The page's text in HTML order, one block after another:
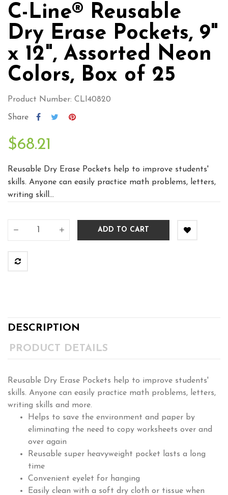
C-Line® Reusable
Dry Erase Pockets, 9"
x 12", Assorted Neon
Colors, Box of 25
Product Number: CLI40820
Share
$68.21
Reusable Dry Erase Pockets help to improve students'
skills. Anyone can easily practice math problems, letters,
writing skill...
ADD TO CART
DESCRIPTION
PRODUCT DETAILS
Reusable Dry Erase Pockets help to improve students'
skills. Anyone can easily practice math problems, letters,
writing skills and more.
Helps to save the environment and paper by
eliminating the need to copy worksheets over and
over again
Reusable super heavyweight pocket lasts a long
time
Convenient eyelet for hanging
Easily clean with a soft dry cloth or tissue when